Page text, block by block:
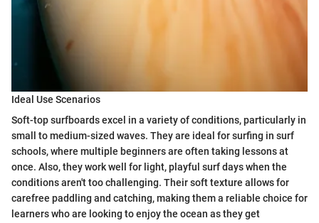
Ideal Use Scenarios
Soft-top surfboards excel in a variety of conditions, particularly in
small to medium-sized waves. They are ideal for surfing in surf
schools, where multiple beginners are often taking lessons at
once. Also, they work well for light, playful surf days when the
conditions aren't too challenging. Their soft texture allows for
carefree paddling and catching, making them a reliable choice for
learners who are looking to enjoy the ocean as they get